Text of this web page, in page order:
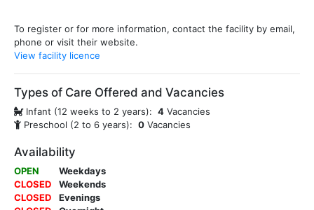
To register or for more information, contact the facility by email,
phone or visit their website.
View facility licence
Types of Care Offered and Vacancies
Infant (12 weeks to 2 years): 4 Vacancies
Preschool (2 to 6 years): 0 Vacancies
Availability
OPEN
Weekdays
CLOSED
Weekends
CLOSED
Evenings